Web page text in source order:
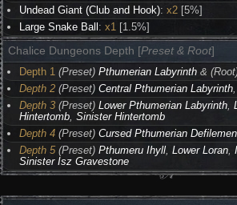
Undead Giant (Club and Hook):x2 [5%]
Large Snake Ball :x1 [1.5%]
Chalice Dungeons Depth [Preset & Root]
Depth 1 (Preset)Pthumerian Labyrinth &
Depth 2 (Preset)Central Pthumerian Labyrinth
Depth 3 (Preset)Lower Pthumerian Labyrinth,
Hintertomb,Sinister Hintertomb
Depth 4 (Preset)Cursed Pthumerian
Depth 5(Preset)Pthumeru Ihyll,Lower Loran,
Sinister Isz Gravestone